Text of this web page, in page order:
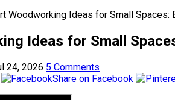
Woodworking Ideas for Small Spaces:
Ideas for Small
24, 2026 5 Comments
Share on Facebook